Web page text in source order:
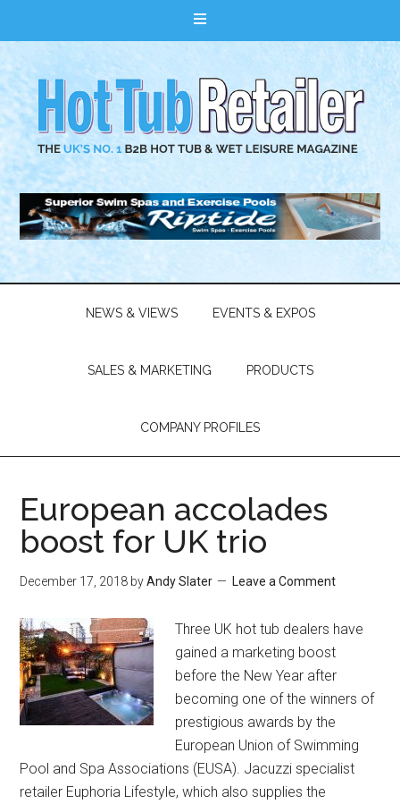
NEWS & VIEWS EVENTS & EXPOS
SALES & MARKETING PRODUCTS
COMPANY PROFILES
European accolades
boost for UK trio
December 17, 2018 byAndy Slater Leave a Comment
Three UK hot tub dealers have
gained a marketing boost
before the New Year after
becoming one of the winners of
prestigious awards by the
European Union of Swimming
Pool and Spa Associations (EUSA). Jacuzzi specialist
retailer Euphoria Lifestyle, which also supplies the